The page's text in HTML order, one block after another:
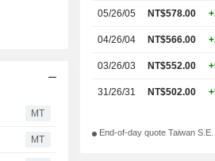
MT
MT
provides value-
distributes products in
05/26/05 NT$578.00
04/26/04 NT$566.00
03/26/03 NT$552.00
31/26/31 NT$502.00
End-of-day quote Taiwan S.E.